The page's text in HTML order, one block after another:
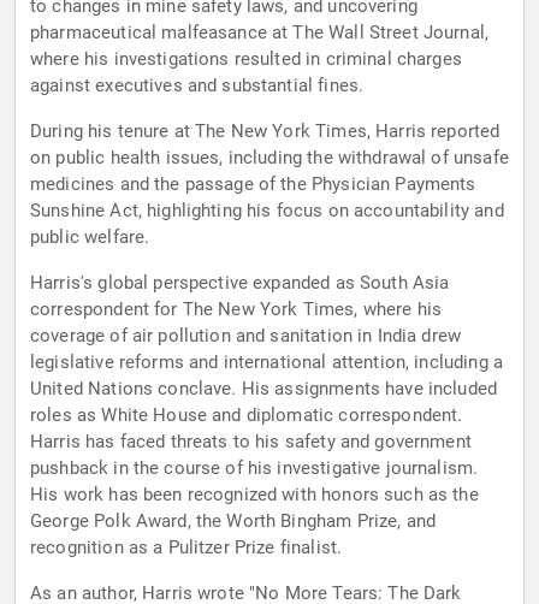
to changes in mine safety laws, and uncovering
pharmaceutical malfeasance at The Wall Street Journal,
where his investigations resulted in criminal charges
against executives and substantial fines.
During his tenure at The New York Times, Harris reported
on public health issues, including the withdrawal of unsafe
medicines and the passage of the Physician Payments
Sunshine Act, highlighting his focus on accountability and
public welfare.
Harris's global perspective expanded as South Asia
correspondent for The New York Times, where his
coverage of air pollution and sanitation in India drew
legislative reforms and international attention, including a
United Nations conclave. His assignments have included
roles as White House and diplomatic correspondent.
Harris has faced threats to his safety and government
pushback in the course of his investigative journalism.
His work has been recognized with honors such as the
George Polk Award, the Worth Bingham Prize, and
recognition as a Pulitzer Prize finalist.
As an author, Harris wrote "No More Tears: The Dark